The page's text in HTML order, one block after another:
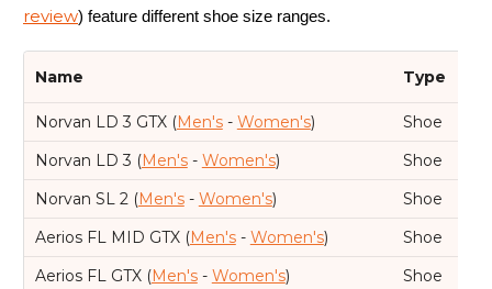
review) feature different shoe size ranges.
Name Type
Norvan LD 3 GTX (Men's- Women's)
Shoe
Norvan LD 3 (Men's- Women's)
Shoe
Norvan SL 2 (Men's- Women's)
Shoe
Aerios FL MID GTX (Men's- Women's)
Shoe
Aerios FL GTX (Men's- Women's)
Shoe